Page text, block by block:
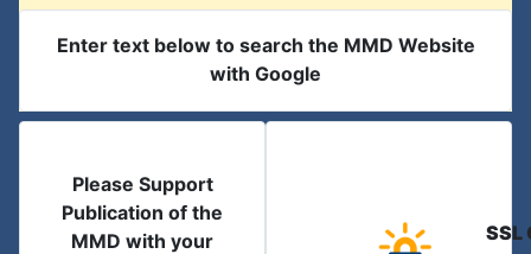
Enter text below to search the MMD Website
with Google
Please Support
Publication of the
MMD with your
SSL